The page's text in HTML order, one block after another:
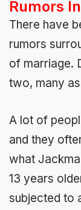
Rumors
There have
rumors
of marriage.
two, many
A lot of
and they
what
13 years
subjected to